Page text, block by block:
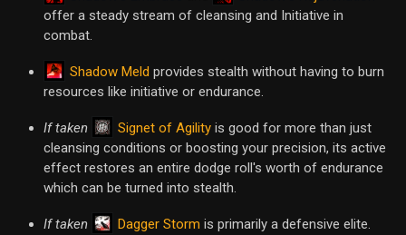
offer a steady stream of cleansing and Initiative in
combat.
Shadow Meld provides stealth without having to burn
resources like initiative or endurance.
If taken Signet of Agility is good for more than just
cleansing conditions or boosting your precision, its active
effect restores an entire dodge roll's worth of endurance
which can be turned into stealth.
If taken Dagger Storm is primarily a defensive elite.